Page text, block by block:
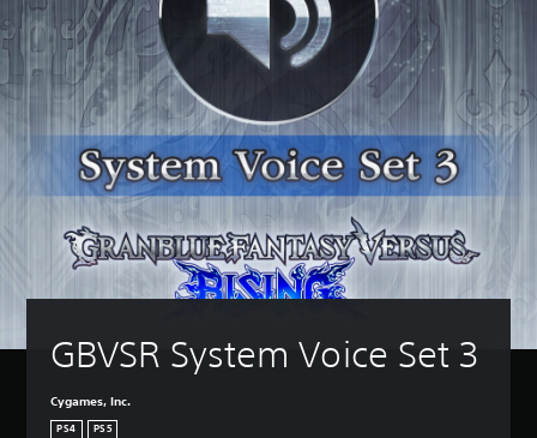
GBVSR System Voice Set 3
Cygames, Inc.
PS4 PS5